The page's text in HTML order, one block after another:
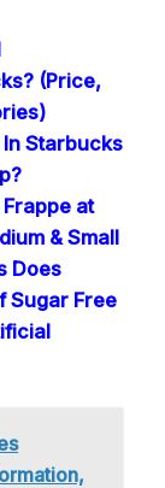
(Price,
Starbucks
at
& Small
Does
Sugar Free